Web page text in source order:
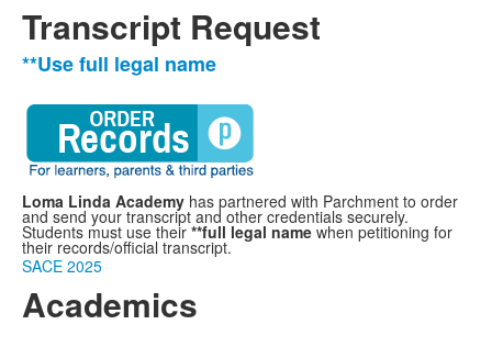
Transcript Request
**Use full legal name
Loma Linda Academy has partnered with Parchment to order
and send your transcript and other credentials securely.
Students must use their **full legal name when petitioning for
their records/official transcript.
SACE 2025
Academics